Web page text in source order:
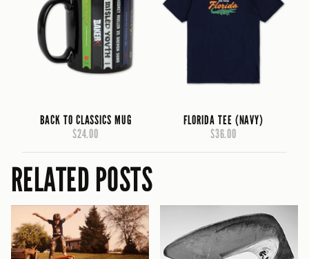
BACK TO CLASSICS MUG
$24.00
FLORIDA TEE (NAVY)
$36.00
RELATED POSTS